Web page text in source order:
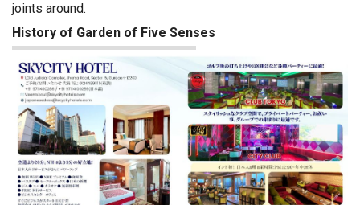
joints around.
History of Garden of Five Senses